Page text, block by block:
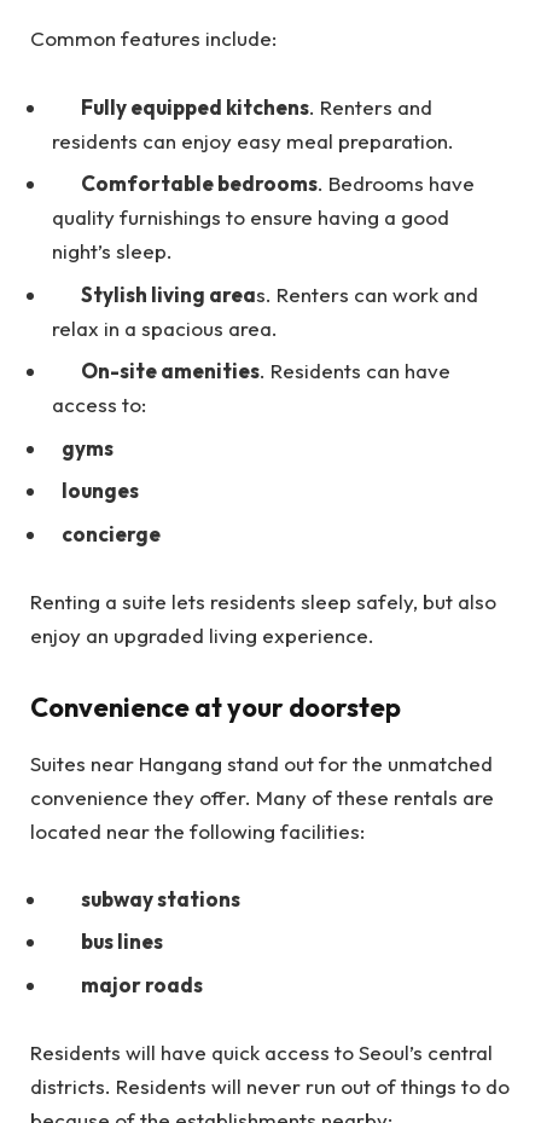
Common features include:
Fully equipped kitchens. Renters and
residents can enjoy easy meal preparation.
Comfortable bedrooms. Bedrooms have
quality furnishings to ensure having a good
night’s sleep.
Stylish living areas. Renters can work and
relax in a spacious area.
On-site amenities. Residents can have
access to:
gyms
lounges
concierge
Renting a suite lets residents sleep safely, but also
enjoy an upgraded living experience.
Convenience at your doorstep
Suites near Hangang stand out for the unmatched
convenience they offer. Many of these rentals are
located near the following facilities:
subway stations
bus lines
major roads
Residents will have quick access to Seoul’s central
districts. Residents will never run out of things to do